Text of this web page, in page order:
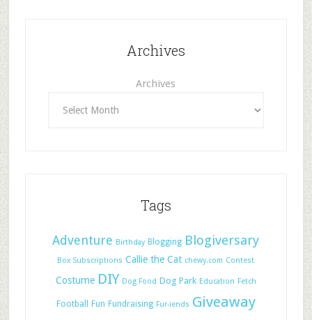
Archives
Archives
Tags
Adventure Birthday Blogging Blogiversary
Box Subscriptions Callie the Cat chewy.com Contest
Costume DIY Dog Food Dog Park Education Fetch
Football Fun Fundraising Fur-iends Giveaway